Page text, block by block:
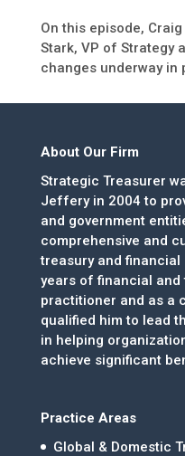
On this episode,
Stark, VP of Strategy
changes underway in
About Our Firm
Strategic Treasurer
Jeffery in 2004 to
and government
comprehensive and
treasury and financial
years of financial and
practitioner and as a
qualified him to lead
in helping
achieve significant
Practice Areas
Global & Domestic